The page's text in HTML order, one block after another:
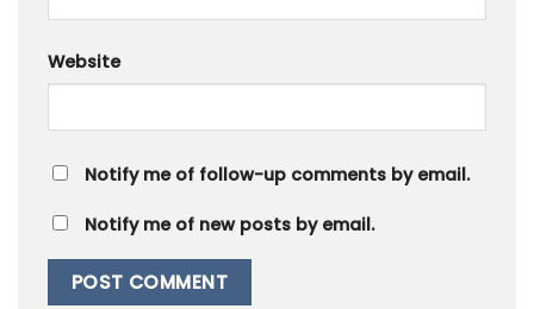
Website
Notify me of follow-up comments by email.
Notify me of new posts by email.